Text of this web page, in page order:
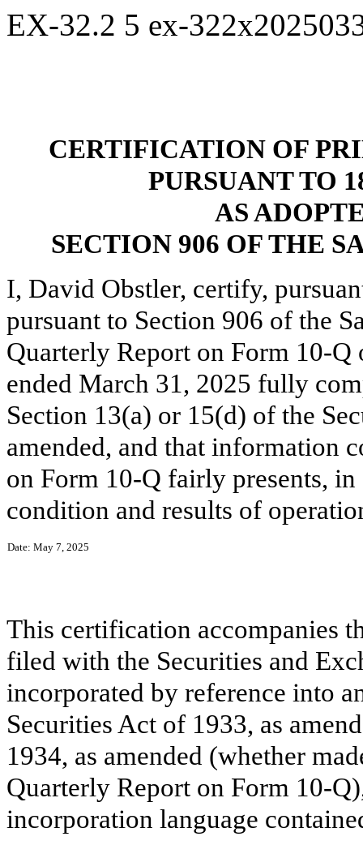
EX-32.2 5 ex-
CERTIFICATION OF
PURSUANT TO
AS
SECTION 906 OF THE
I, David Obstler, certify,
pursuant to Section 906 of the
Quarterly Report on Form 10-
ended March 31, 2025 fully
Section 13(a) or 15(d) of the
amended, and that information
on Form 10-Q fairly presents,
condition and results of
Date: May 7, 2025
This certification accompanies
filed with the Securities and
incorporated by reference into
Securities Act of 1933, as
1934, as amended (whether
Quarterly Report on Form 10-
incorporation language